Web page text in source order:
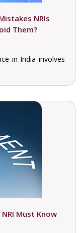
NRIs
Them?
in India involves
Must Know